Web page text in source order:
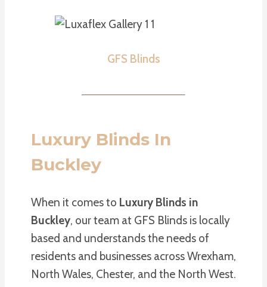
GFS Blinds
Luxury Blinds In
Buckley
When it comes to Luxury Blinds in
Buckley, our team at GFS Blinds is locally
based and understands the needs of
residents and businesses across Wrexham,
North Wales, Chester, and the North West.